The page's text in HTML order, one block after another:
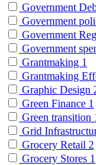
Government
Government
Government
Government
Grantmaking 1
Grantmaking
Graphic Design
Green Finance 1
Green transition
Grid
Grocery Retail 2
Grocery Stores 1